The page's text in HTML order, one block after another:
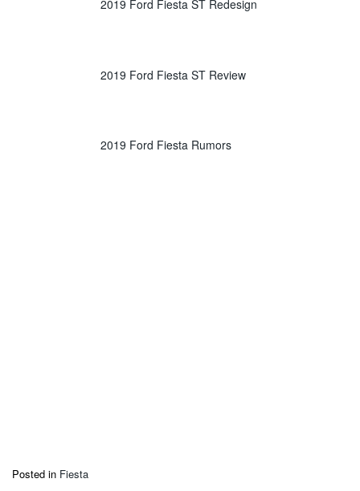
2019 Ford Fiesta ST Redesign
2019 Ford Fiesta ST Review
2019 Ford Fiesta Rumors
Posted in Fiesta